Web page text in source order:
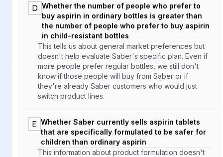
D Whether the number of people who prefer to
buy aspirin in ordinary bottles is greater than
the number of people who prefer to buy aspirin
in child-resistant bottles
This tells us about general market preferences but
doesn't help evaluate Saber's specific plan. Even if
more people prefer regular bottles, we still don't
know if those people will buy from Saber or if
they're already Saber customers who would just
switch product lines.
E Whether Saber currently sells aspirin tablets
that are specifically formulated to be safer for
children than ordinary aspirin
This information about product formulation doesn't